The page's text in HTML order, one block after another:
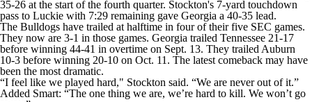
35-26 at the start of the fourth quarter. Stockton's 7-yard touchdown
pass to Luckie with 7:29 remaining gave Georgia a 40-35 lead.
The Bulldogs have trailed at halftime in four of their five SEC games.
They now are 3-1 in those games. Georgia trailed Tennessee 21-17
before winning 44-41 in overtime on Sept. 13. They trailed Auburn
10-3 before winning 20-10 on Oct. 11. The latest comeback may have
been the most dramatic.
“I feel like we played hard," Stockton said. “We are never out of it.”
Added Smart: “The one thing we are, we’re hard to kill. We won’t go